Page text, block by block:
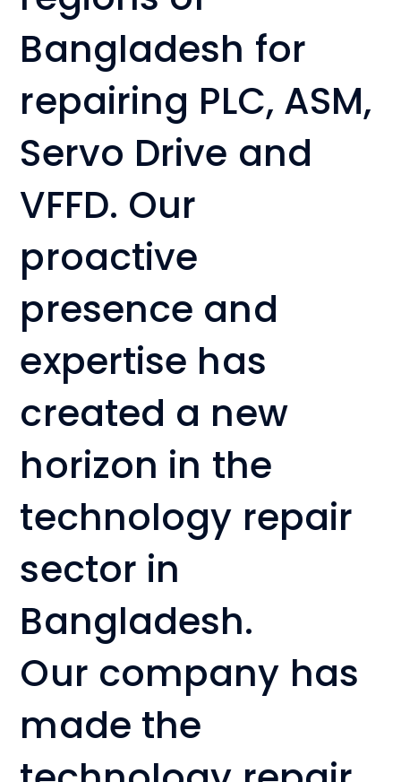
Bangladesh for
repairing PLC, ASM,
Servo Drive and
VFFD. Our
proactive
presence and
expertise has
created a new
horizon in the
technology repair
sector in
Bangladesh.
Our company has
made the